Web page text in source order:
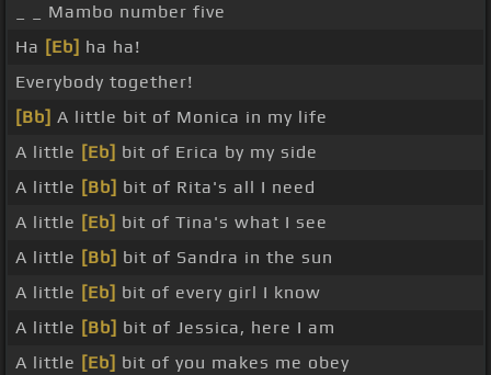
_ _ Mambo number five
Ha [Eb] ha ha!
Everybody together!
[Bb] A little bit of Monica in my life
A little [Eb] bit of Erica by my side
A little [Bb] bit of Rita's all I need
A little [Eb] bit of Tina's what I see
A little [Bb] bit of Sandra in the sun
A little [Eb] bit of every girl I know
A little [Bb] bit of Jessica, here I am
A little [Eb] bit of you makes me obey